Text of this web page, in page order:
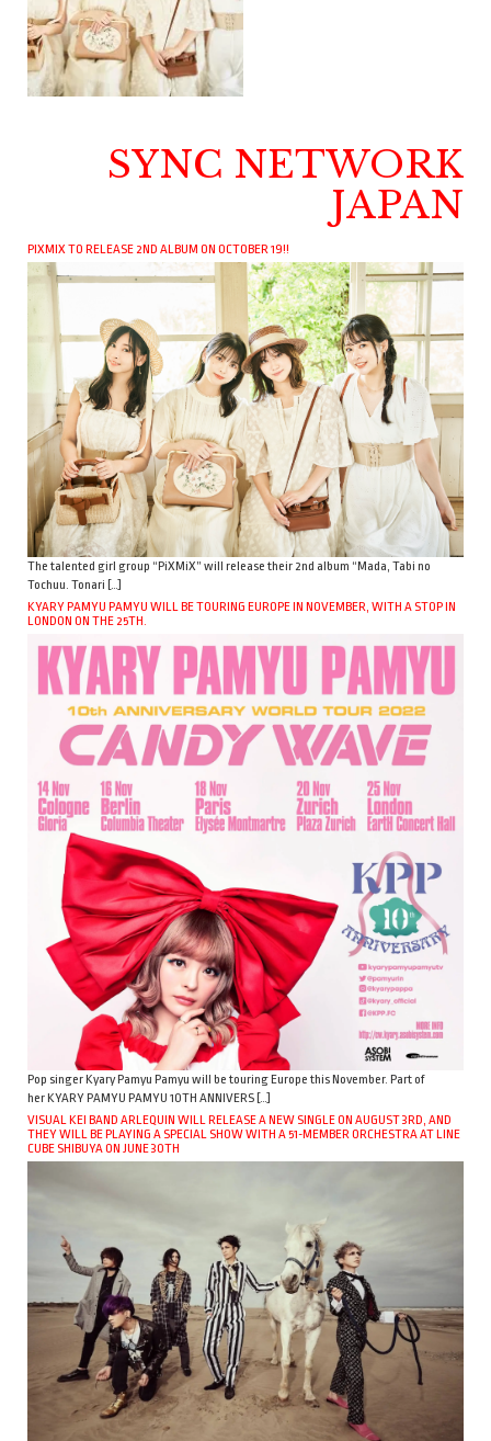
SYNC NETWORK
JAPAN
PIXMIX TO RELEASE 2ND ALBUM ON OCTOBER 19!!
The talented girl group “PiXMiX” will release their 2nd album “Mada, Tabi no
Tochuu. Tonari […]
KYARY PAMYU PAMYU WILL BE TOURING EUROPE IN NOVEMBER, WITH A STOP IN
LONDON ON THE 25TH.
Pop singer Kyary Pamyu Pamyu will be touring Europe this November. Part of
her KYARY PAMYU PAMYU 10TH ANNIVERS […]
VISUAL KEI BAND ARLEQUIN WILL RELEASE A NEW SINGLE ON AUGUST 3RD, AND
THEY WILL BE PLAYING A SPECIAL SHOW WITH A 51-MEMBER ORCHESTRA AT LINE
CUBE SHIBUYA ON JUNE 30TH